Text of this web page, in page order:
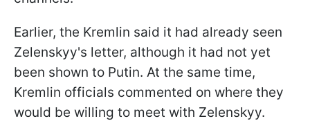
Earlier, the Kremlin said it had already seen
Zelenskyy's letter, although it had not yet
been shown to Putin. At the same time,
Kremlin officials commented on where they
would be willing to meet with Zelenskyy.